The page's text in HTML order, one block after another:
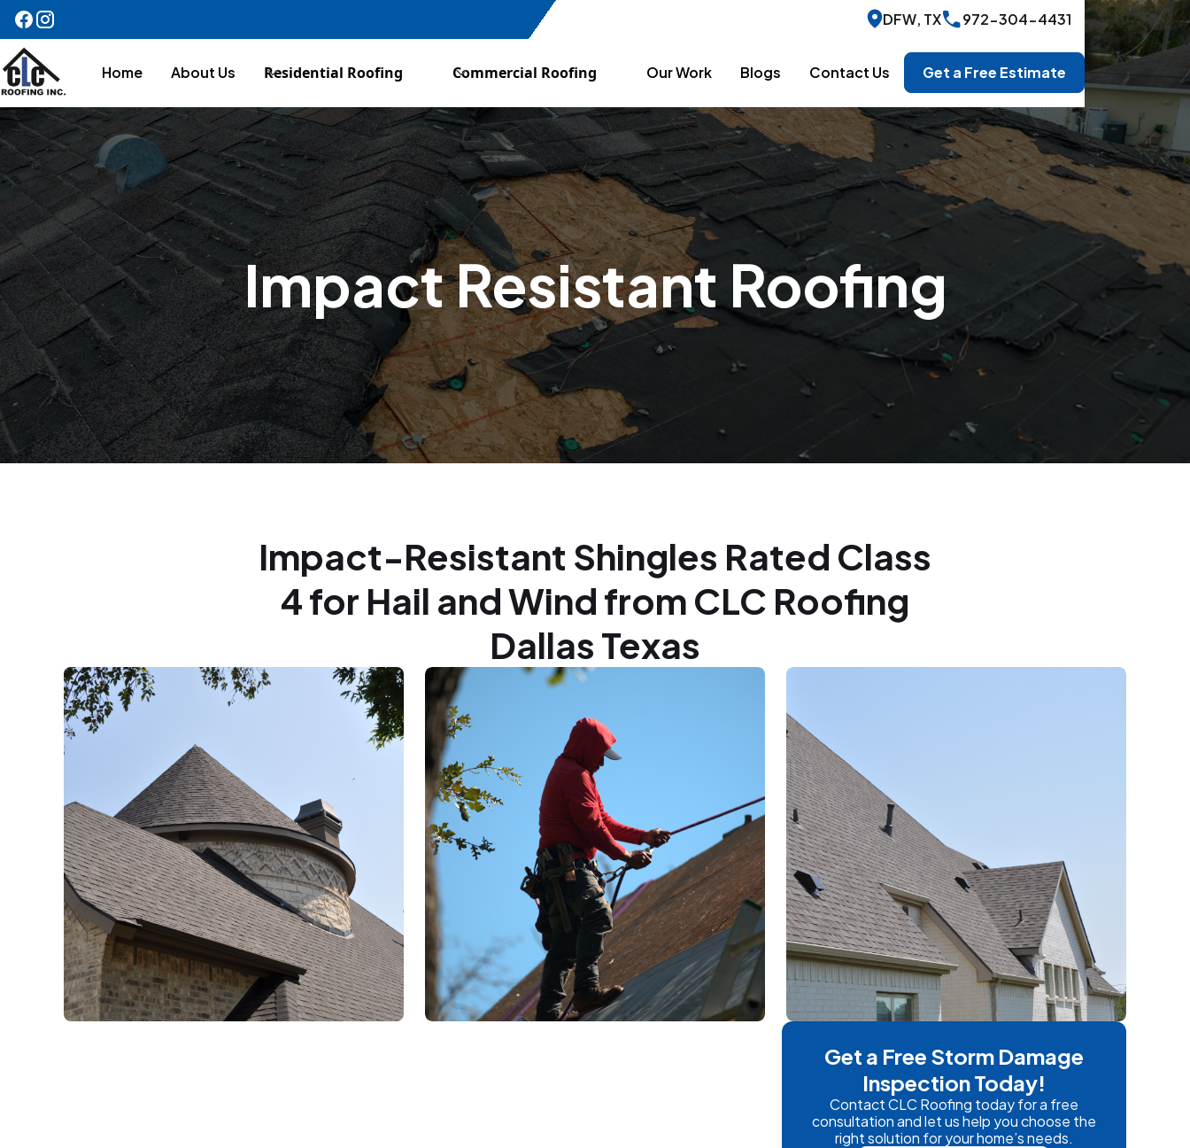
DFW, TX 972-304-4431
Home About Us Residential Roofing Commercial Roofing Our Work Blogs Contact Us Get a Free Estimate
Impact Resistant Roofing
Impact-Resistant Shingles Rated Class
4 for Hail and Wind from CLC Roofing
Dallas Texas
Get a Free Storm Damage
Inspection Today!
Contact CLC Roofing today for a free
consultation and let us help you choose the
right solution for your home’s needs.